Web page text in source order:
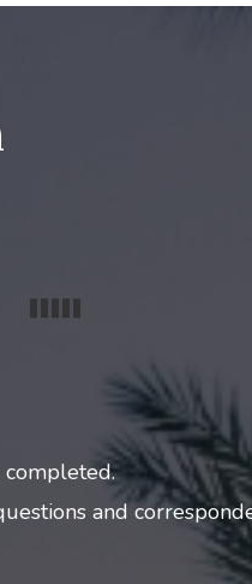
and